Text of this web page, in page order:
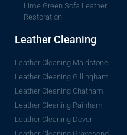
Lime Green Sofa Leather
Restoration
Leather Cleaning
Leather Cleaning Maidstone
Leather Cleaning Gillingham
Leather Cleaning Chatham
Leather Cleaning Rainham
Leather Cleaning Dover